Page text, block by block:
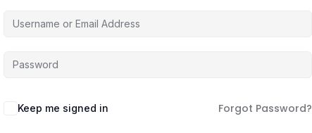
Keep me signed in Forgot Password?